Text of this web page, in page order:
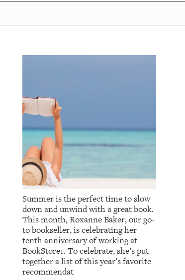
Summer is the perfect time to slow
down and unwind with a great book.
This month, Roxanne Baker, our go-
to bookseller, is celebrating her
tenth anniversary of working at
BookStore1. To celebrate, she’s put
together a list of this year’s favorite
recommendat